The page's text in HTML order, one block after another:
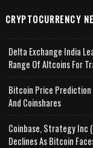
CRYPTOCURRENCY
Delta Exchange India
Range Of Altcoins For
Bitcoin Price
And Coinshares
Coinbase, Strategy Inc
Declines As Bitcoin